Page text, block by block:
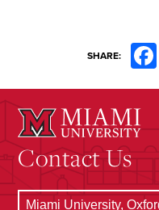
SHARE:
Contact Us